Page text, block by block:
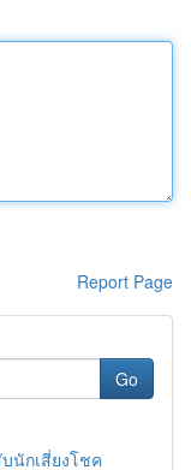
Report Page
Go
นักเสี่ยงโชค